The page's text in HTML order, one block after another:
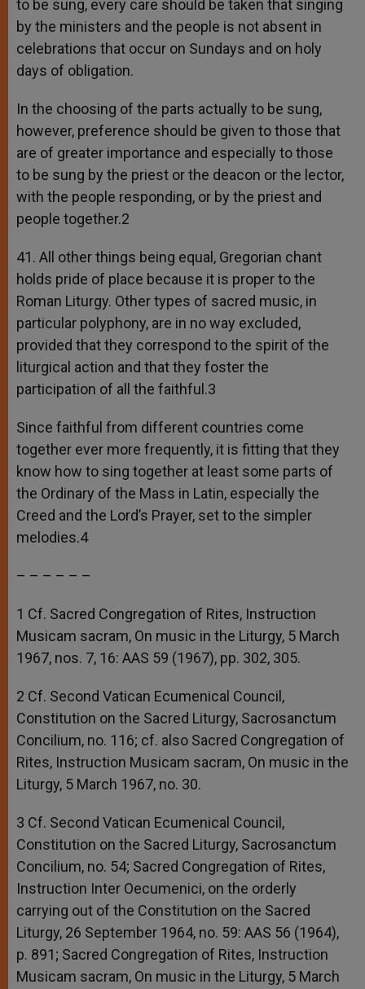
to be sung, every care should be taken that singing
by the ministers and the people is not absent in
celebrations that occur on Sundays and on holy
days of obligation.
In the choosing of the parts actually to be sung,
however, preference should be given to those that
are of greater importance and especially to those
to be sung by the priest or the deacon or the lector,
with the people responding, or by the priest and
people together.2
41. All other things being equal, Gregorian chant
holds pride of place because it is proper to the
Roman Liturgy. Other types of sacred music, in
particular polyphony, are in no way excluded,
provided that they correspond to the spirit of the
liturgical action and that they foster the
participation of all the faithful.3
Since faithful from different countries come
together ever more frequently, it is fitting that they
know how to sing together at least some parts of
the Ordinary of the Mass in Latin, especially the
Creed and the Lord’s Prayer, set to the simpler
melodies.4
– – – – – –
1 Cf. Sacred Congregation of Rites, Instruction
Musicam sacram, On music in the Liturgy, 5 March
1967, nos. 7, 16: AAS 59 (1967), pp. 302, 305.
2 Cf. Second Vatican Ecumenical Council,
Constitution on the Sacred Liturgy, Sacrosanctum
Concilium, no. 116; cf. also Sacred Congregation of
Rites, Instruction Musicam sacram, On music in the
Liturgy, 5 March 1967, no. 30.
3 Cf. Second Vatican Ecumenical Council,
Constitution on the Sacred Liturgy, Sacrosanctum
Concilium, no. 54; Sacred Congregation of Rites,
Instruction Inter Oecumenici, on the orderly
carrying out of the Constitution on the Sacred
Liturgy, 26 September 1964, no. 59: AAS 56 (1964),
p. 891; Sacred Congregation of Rites, Instruction
Musicam sacram, On music in the Liturgy, 5 March